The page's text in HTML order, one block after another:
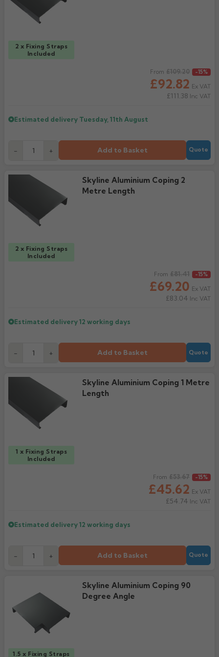
Rectangular
Rose
2 x Fixing Straps
Included
From
£92.82
£109.20 -15%
Ex VAT
£111.38 Inc VAT
Estimated delivery Tuesday, 11th August
- + Add to Basket Quote
2 x Fixing Straps
Included
Skyline Aluminium Coping 2
Metre Length
From
£69.20
£81.41 -15%
Ex VAT
£83.04 Inc VAT
Estimated delivery12 working days
- + Add to Basket Quote
1 x Fixing Straps
Included
Skyline Aluminium Coping 1 Metre
Length
From
£45.62
£53.67 -15%
Ex VAT
£54.74 Inc VAT
Estimated delivery12 working days
- + Add to Basket Quote
1.5 x Fixing Straps
Skyline Aluminium Coping 90
Degree Angle